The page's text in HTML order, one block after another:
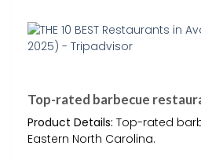
Top-rated barbecue
Product Details: Top-rated
Eastern North Carolina.